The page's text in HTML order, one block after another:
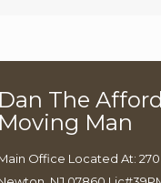
Dan The
Moving Man
Office Located At: 270